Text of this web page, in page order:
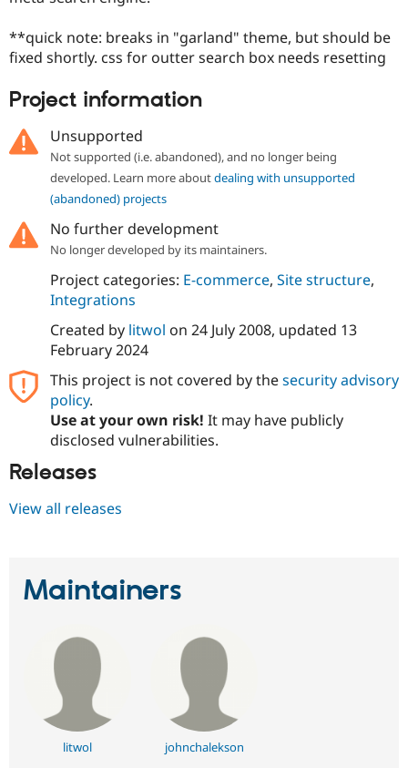
**quick note: breaks in "garland" theme, but should be
fixed shortly. css for outter search box needs resetting
Project information
Unsupported
Not supported (i.e. abandoned), and no longer being
developed. Learn more aboutdealing with unsupported
(abandoned) projects
No further development
No longer developed by its maintainers.
Project categories: E-commerce, Site structure,
Integrations
Created by litwol on 24 July 2008, updated 13
February 2024
This project is not covered by thesecurity advisory
policy.
Use at your own risk! It may have publicly
disclosed vulnerabilities.
Releases
View all releases
Maintainers
litwol johnchalekson